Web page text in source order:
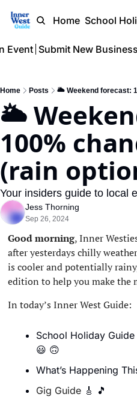
Home School
Event Submit New Business
Home Posts 🌥️ Weekend forecast:
🌥️
100%
(rain
Your insiders guide to local
Jess Thorning
Sep 26, 2024
Good morning, Inner
after yesterdays chilly
is cooler and potentially
edition to help you make the
In today’s Inner West Guide:
School Holiday Guide
😃 🙃
What’s Happening
Gig Guide 🎸 🎵